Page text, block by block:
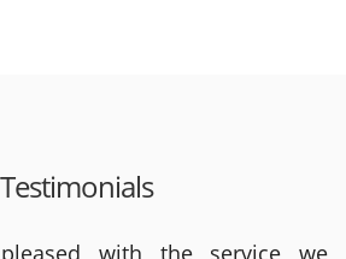
Testimonials
with the service we